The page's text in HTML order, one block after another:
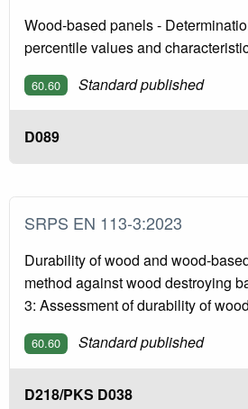
Wood-based panels -
percentile values and
60.60 Standard published
D089
SRPS EN 113-3:2023
Durability of wood and wood-
method against wood destroying
3: Assessment of durability of
60.60 Standard published
D218/PKS D038